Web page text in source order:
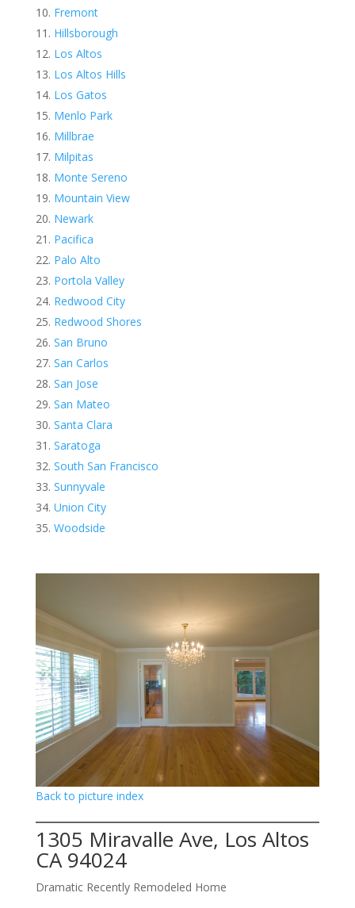
Fremont
Hillsborough
Los Altos
Los Altos Hills
Los Gatos
Menlo Park
Millbrae
Milpitas
Monte Sereno
Mountain View
Newark
Pacifica
Palo Alto
Portola Valley
Redwood City
Redwood Shores
San Bruno
San Carlos
San Jose
San Mateo
Santa Clara
Saratoga
South San Francisco
Sunnyvale
Union City
Woodside
Back to picture index
1305 Miravalle Ave, Los Altos
CA 94024
Dramatic Recently Remodeled Home